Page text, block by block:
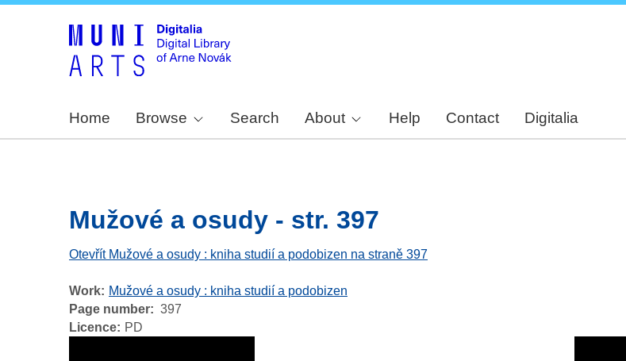
Home Browse Search About Help Contact Digitalia
Mužové a osudy - str. 397
Otevřít Mužové a osudy : kniha studií a podobizen na straně 397
Work
Mužové a osudy : kniha studií a podobizen
Page number
397
Licence
PD